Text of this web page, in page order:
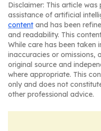
Disclaimer: This article
assistance of artificial
content and has been
and readability. This
While care has been taken
inaccuracies or omissions,
original source and
where appropriate. This
only and does not
other professional advice.